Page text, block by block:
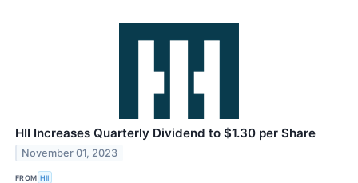
HII Increases Quarterly Dividend to $1.30 per Share
November 01, 2023
FROM HII